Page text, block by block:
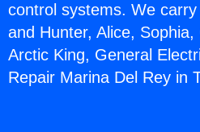
control systems. We
and Hunter, Alice,
Arctic King, General
Repair Marina Del Rey in